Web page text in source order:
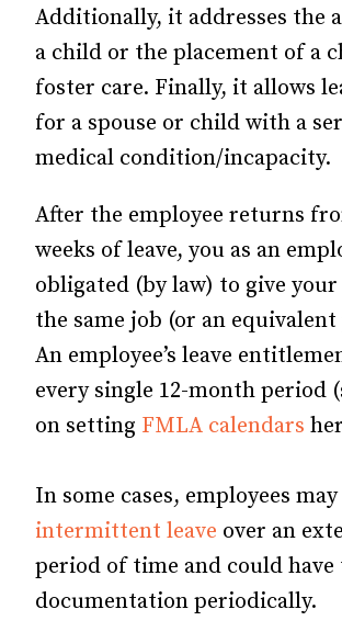
Additionally, it addresses the
a child or the placement of a
foster care. Finally, it allows
for a spouse or child with a
medical condition/incapacity.
After the employee returns
weeks of leave, you as an
obligated (by law) to give your
the same job (or an
An employee’s leave
every single 12-month period
on setting FMLA calendars
In some cases, employees
intermittent leave over an
period of time and could
documentation periodically.